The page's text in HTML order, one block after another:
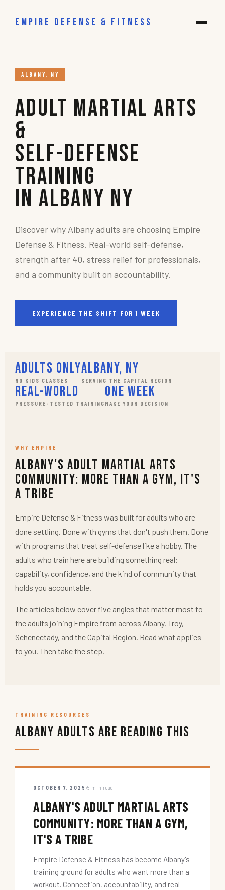
EMPIRE DEFENSE & FITNESS
ALBANY, NY
Adult Martial Arts
&
Self-Defense
Training
in Albany NY
Discover why Albany adults are choosing Empire
Defense & Fitness. Real-world self-defense,
strength after 40, stress relief for professionals,
and a community built on accountability.
EXPERIENCE THE SHIFT FOR 1 WEEK
Adults Only
NO KIDS CLASSES
Albany, NY
SERVING THE CAPITAL REGION
Real-World
PRESSURE-TESTED TRAINING
One Week
MAKE YOUR DECISION
WHY EMPIRE
Albany's Adult Martial Arts
Community: More Than a Gym, It's
a Tribe
Empire Defense & Fitness was built for adults who are
done settling. Done with gyms that don't push them. Done
with programs that treat self-defense like a hobby. The
adults who train here are building something real:
capability, confidence, and the kind of community that
holds you accountable.
The articles below cover five angles that matter most to
the adults joining Empire from across Albany, Troy,
Schenectady, and the Capital Region. Read what applies
to you. Then take the step.
TRAINING RESOURCES
Albany Adults Are Reading This
OCTOBER 7, 2025 5 min read
ALBANY'S ADULT MARTIAL ARTS
COMMUNITY: MORE THAN A GYM,
IT'S A TRIBE
Empire Defense & Fitness has become Albany's
training ground for adults who want more than a
workout. Connection, accountability, and real